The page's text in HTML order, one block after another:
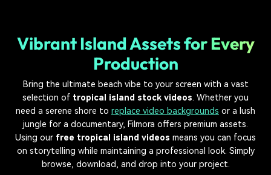
Vibrant Island Assets for Every
Production
Bring the ultimate beach vibe to your screen with a vast
selection of tropical island stock videos. Whether you
need a serene shore to replace video backgrounds or a lush
jungle for a documentary, Filmora offers premium assets.
Using our free tropical island videos means you can focus
on storytelling while maintaining a professional look. Simply
browse, download, and drop into your project.